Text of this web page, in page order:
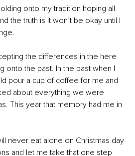
onto my tradition hoping all
the truth is it won’t be okay until I
the differences in the here
onto the past. In the past when I
pour a cup of coffee for me and
about everything we were
This year that memory had me in
never eat alone on Christmas day
and let me take that one step